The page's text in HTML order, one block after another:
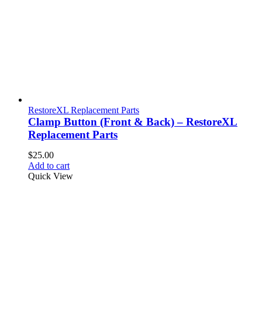
RestoreXL Replacement Parts
Clamp Button (Front & Back) – RestoreXL
Replacement Parts
$25.00
Add to cart
Quick View